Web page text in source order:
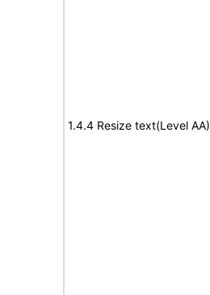
1.4.4 Resize text(Level AA)